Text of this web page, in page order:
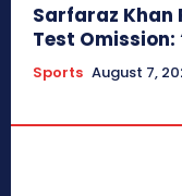
Sarfaraz Khan
Test Omission:
Sports August 7,